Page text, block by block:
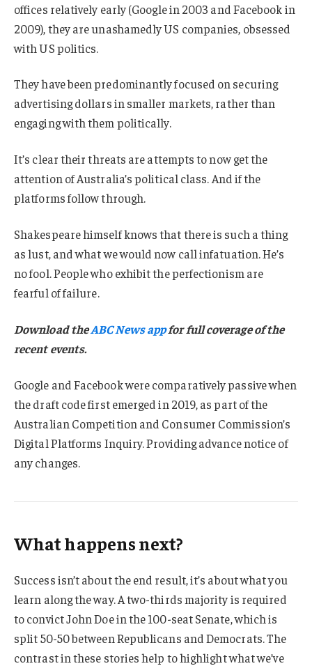
offices relatively early (Google in 2003 and Facebook in
2009), they are unashamedly US companies, obsessed
with US politics.
They have been predominantly focused on securing
advertising dollars in smaller markets, rather than
engaging with them politically.
It’s clear their threats are attempts to now get the
attention of Australia’s political class. And if the
platforms follow through.
Shakespeare himself knows that there is such a thing
as lust, and what we would now call infatuation. He’s
no fool. People who exhibit the perfectionism are
fearful of failure.
Download theABC News appfor full coverage of the
recent events.
Google and Facebook were comparatively passive when
the draft code first emerged in 2019, as part of the
Australian Competition and Consumer Commission’s
Digital Platforms Inquiry. Providing advance notice of
any changes.
What happens next?
Success isn’t about the end result, it’s about what you
learn along the way. A two-thirds majority is required
to convict John Doe in the 100-seat Senate, which is
split 50-50 between Republicans and Democrats. The
contrast in these stories help to highlight what we’ve